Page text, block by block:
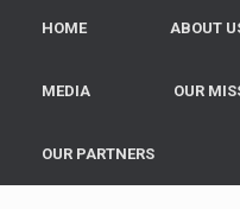
HOME ABOUT
MEDIA OUR
OUR PARTNERS